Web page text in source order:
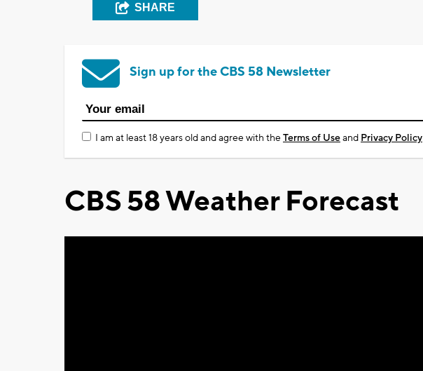
SHARE
Sign up for the CBS 58 Newsletter
I am at least 18 years old and agree with theTerms of Useand Privacy Policy
CBS 58 Weather Forecast